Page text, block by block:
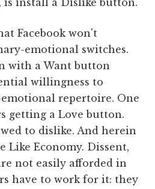
is install a Dislike button.
Facebook won't
emotional switches.
with a Want button
willingness to
repertoire. One
getting a Love button.
to dislike. And herein
Like Economy. Dissent,
not easily afforded in
have to work for it: they